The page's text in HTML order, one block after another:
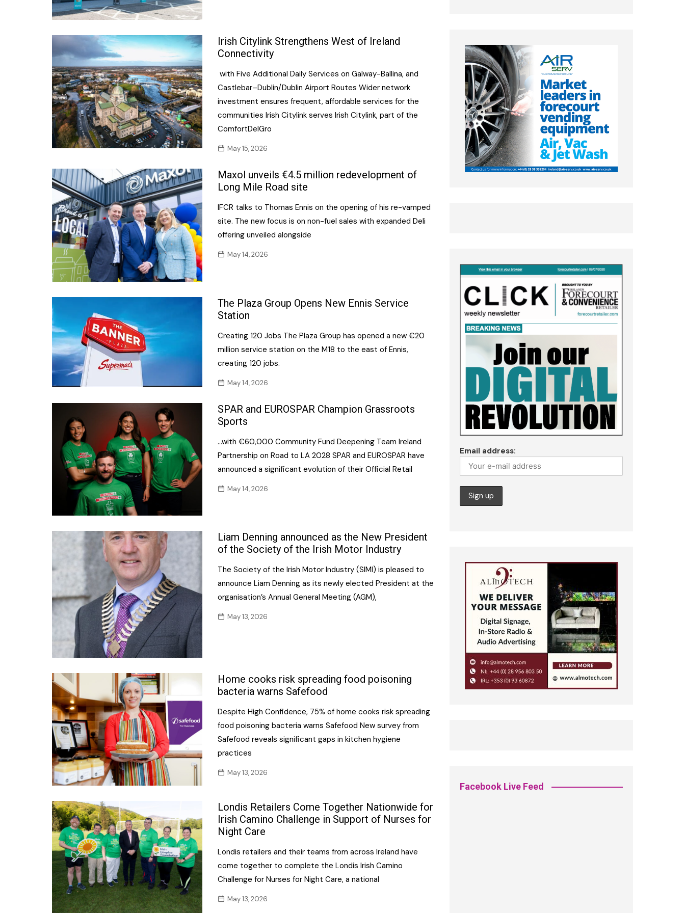
Irish Citylink Strengthens West of Ireland
Connectivity
with Five Additional Daily Services on Galway-Ballina, and
Castlebar–Dublin/Dublin Airport Routes Wider network
investment ensures frequent, affordable services for the
communities Irish Citylink serves Irish Citylink, part of the
ComfortDelGro
May 15, 2026
Maxol unveils €4.5 million redevelopment of
Long Mile Road site
IFCR talks to Thomas Ennis on the opening of his re-vamped
site. The new focus is on non-fuel sales with expanded Deli
offering unveiled alongside
May 14, 2026
The Plaza Group Opens New Ennis Service
Station
Creating 120 Jobs The Plaza Group has opened a new €20
million service station on the M18 to the east of Ennis,
creating 120 jobs.
May 14, 2026
SPAR and EUROSPAR Champion Grassroots
Sports
…with €60,000 Community Fund Deepening Team Ireland
Partnership on Road to LA 2028 SPAR and EUROSPAR have
announced a significant evolution of their Official Retail
May 14, 2026
Liam Denning announced as the New President
of the Society of the Irish Motor Industry
The Society of the Irish Motor Industry (SIMI) is pleased to
announce Liam Denning as its newly elected President at the
organisation’s Annual General Meeting (AGM),
May 13, 2026
Home cooks risk spreading food poisoning
bacteria warns Safefood
Despite High Confidence, 75% of home cooks risk spreading
food poisoning bacteria warns Safefood New survey from
Safefood reveals significant gaps in kitchen hygiene
practices
May 13, 2026
Londis Retailers Come Together Nationwide for
Irish Camino Challenge in Support of Nurses for
Night Care
Londis retailers and their teams from across Ireland have
come together to complete the Londis Irish Camino
Challenge for Nurses for Night Care, a national
May 13, 2026
Email address:
Facebook Live Feed